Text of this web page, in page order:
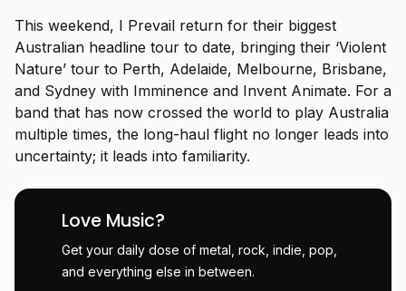
This weekend, I Prevail return for their biggest
Australian headline tour to date, bringing their ‘Violent
Nature’ tour to Perth, Adelaide, Melbourne, Brisbane,
and Sydney with Imminence and Invent Animate. For a
band that has now crossed the world to play Australia
multiple times, the long-haul flight no longer leads into
uncertainty; it leads into familiarity.
Love Music?
Get your daily dose of metal, rock, indie, pop,
and everything else in between.